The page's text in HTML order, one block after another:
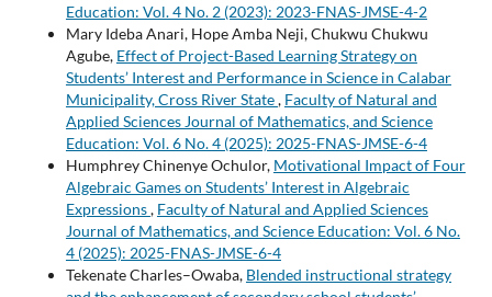
Education: Vol. 4 No. 2 (2023): 2023-FNAS-JMSE-4-2
Mary Ideba Anari, Hope Amba Neji, Chukwu Chukwu
Agube, Effect of Project-Based Learning Strategy on
Students’ Interest and Performance in Science in Calabar
Municipality, Cross River State, Faculty of Natural and
Applied Sciences Journal of Mathematics, and Science
Education: Vol. 6 No. 4 (2025): 2025-FNAS-JMSE-6-4
Humphrey Chinenye Ochulor, Motivational Impact of Four
Algebraic Games on Students’ Interest in Algebraic
Expressions, Faculty of Natural and Applied Sciences
Journal of Mathematics, and Science Education: Vol. 6 No.
4 (2025): 2025-FNAS-JMSE-6-4
Tekenate Charles–Owaba, Blended instructional strategy